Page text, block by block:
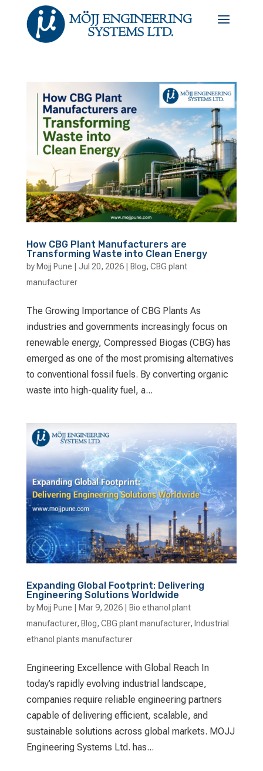
How CBG Plant Manufacturers are
Transforming Waste into Clean Energy
by Mojj Pune Jul 20, 2026| Blog, CBG plant
manufacturer
The Growing Importance of CBG Plants As
industries and governments increasingly focus on
renewable energy, Compressed Biogas (CBG) has
emerged as one of the most promising alternatives
to conventional fossil fuels. By converting organic
waste into high-quality fuel, a...
Expanding Global Footprint: Delivering
Engineering Solutions Worldwide
by Mojj Pune Mar 9, 2026|
Bio ethanol plant
manufacturer, Blog, CBG plant manufacturer, Industrial
ethanol plants manufacturer
Engineering Excellence with Global Reach In
today’s rapidly evolving industrial landscape,
companies require reliable engineering partners
capable of delivering efficient, scalable, and
sustainable solutions across global markets. MOJJ
Engineering Systems Ltd. has...